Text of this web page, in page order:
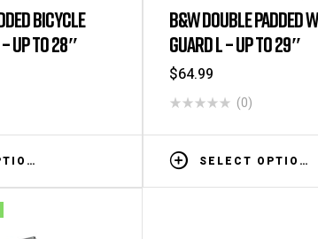
BICYCLE
UP TO 28″
Bags/Covers
B&W DOUBLE PADDED
GUARD L – UP TO 29″
$64.99
(0)
SELECT OPTIONS